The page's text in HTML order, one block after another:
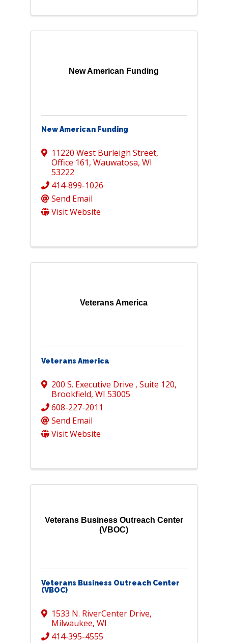
New American Funding
New American Funding
11220 West Burleigh Street,
Office 161, Wauwatosa, WI
53222
414-899-1026
Send Email
Visit Website
Veterans America
Veterans America
200 S. Executive Drive , Suite 120,
Brookfield, WI 53005
608-227-2011
Send Email
Visit Website
Veterans Business Outreach Center
(VBOC)
Veterans Business Outreach Center
(VBOC)
1533 N. RiverCenter Drive,
Milwaukee, WI
414-395-4555